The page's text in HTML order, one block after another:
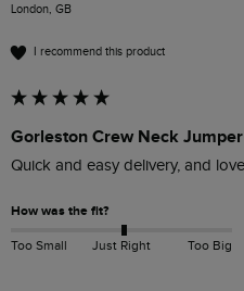
London, GB
I recommend this product
Gorleston Crew Neck
Quick and easy delivery, and
How was the fit?
Too Small Just Right Too Big